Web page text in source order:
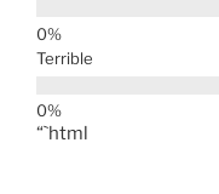
Terrible
“`html